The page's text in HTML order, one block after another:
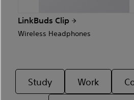
LinkBuds Clip
Wireless Headphones
Study Work